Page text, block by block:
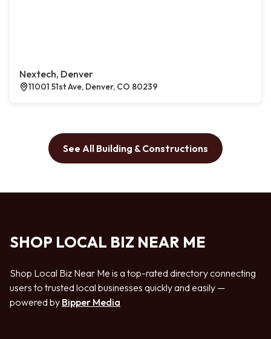
Nextech, Denver
11001 51st Ave, Denver, CO 80239
See All Building & Constructions
SHOP LOCAL BIZ NEAR ME
Shop Local Biz Near Me is a top-rated directory connecting
users to trusted local businesses quickly and easily —
powered by Bipper Media